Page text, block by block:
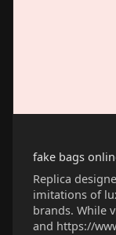
fake bags
Replica
imitations of
brands. While
and https://